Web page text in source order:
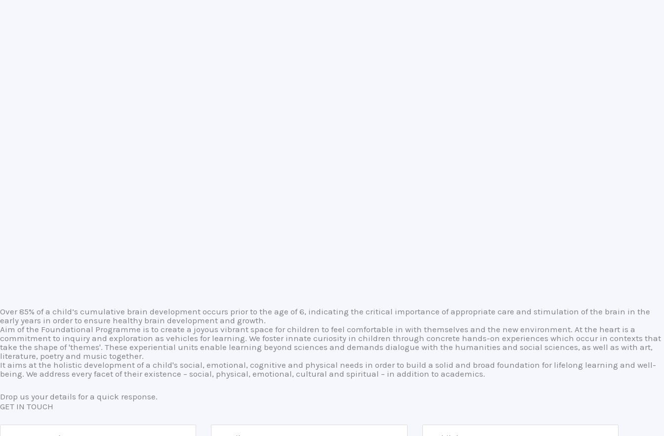
Over 85% of a child’s cumulative brain development occurs prior to the age of 6, indicating the critical importance of appropriate care and stimulation of the brain in the
early years in order to ensure healthy brain development and growth.
Aim of the Foundational Programme is to create a joyous vibrant space for children to feel comfortable in with themselves and the new environment. At the heart is a
commitment to inquiry and exploration as vehicles for learning. We foster innate curiosity in children through concrete hands-on experiences which occur in contexts that
take the shape of 'themes'. These experiential units enable learning beyond sciences and demands dialogue with the humanities and social sciences, as well as with art,
literature, poetry and music together.
It aims at the holistic development of a child's social, emotional, cognitive and physical needs in order to build a solid and broad foundation for lifelong learning and well-
being. We address every facet of their existence – social, physical, emotional, cultural and spiritual – in addition to academics.
Drop us your details for a quick response.
GET IN TOUCH